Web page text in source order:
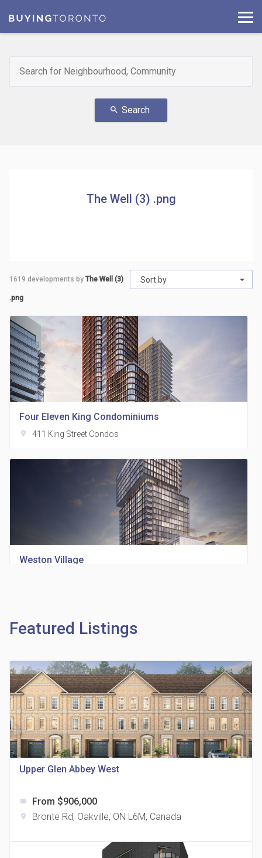
search Search
The Well (3) .png
Sort by
1619 developments by The Well (3)
.png
Four Eleven King Condominiums
location_on 411 King Street Condos
Weston Village
Richview Square Condos
location_on 4620 Eglinton Ave W
The Grand Residences at Remington Centre
Featured Listings
Upper Glen Abbey West
label From $906,000
location_on Bronte Rd, Oakville, ON L6M, Canada